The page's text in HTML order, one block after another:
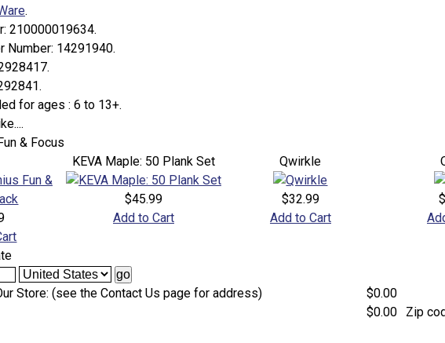
.
210000019634.
Number: 14291940.
for ages : 6 to 13+.
& Focus
KEVA Maple: 50 Plank Set
$45.99
Add to Cart
Qwirkle
$32.99
Add to Cart
Store: (see the Contact Us page for address)
$0.00
$0.00 Zip